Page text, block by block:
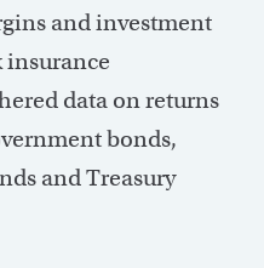
and investment
insurance
data on returns
bonds,
and Treasury